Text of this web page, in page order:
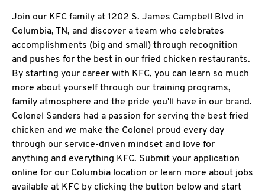
Join our KFC family at 1202 S. James Campbell Blvd in
Columbia, TN, and discover a team who celebrates
accomplishments (big and small) through recognition
and pushes for the best in our fried chicken restaurants.
By starting your career with KFC, you can learn so much
more about yourself through our training programs,
family atmosphere and the pride you'll have in our brand.
Colonel Sanders had a passion for serving the best fried
chicken and we make the Colonel proud every day
through our service-driven mindset and love for
anything and everything KFC. Submit your application
online for our Columbia location or learn more about jobs
available at KFC by clicking the button below and start